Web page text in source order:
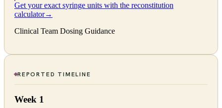
Get your exact syringe units with the reconstitution
calculator→
Clinical Team Dosing Guidance
REPORTED TIMELINE
Week 1